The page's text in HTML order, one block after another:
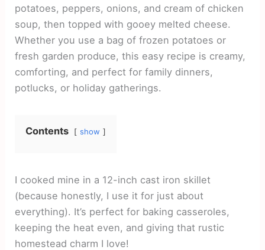
potatoes, peppers, onions, and cream of chicken
soup, then topped with gooey melted cheese.
Whether you use a bag of frozen potatoes or
fresh garden produce, this easy recipe is creamy,
comforting, and perfect for family dinners,
potlucks, or holiday gatherings.
Contents show
I cooked mine in a 12-inch cast iron skillet
(because honestly, I use it for just about
everything). It’s perfect for baking casseroles,
keeping the heat even, and giving that rustic
homestead charm I love!